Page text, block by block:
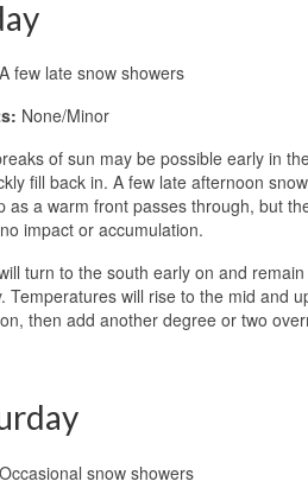
A few late snow showers
None/Minor
of sun may be possible early in
fill back in. A few late afternoon
as a warm front passes through, but
impact or accumulation.
turn to the south early on and
Temperatures will rise to the mid and
then add another degree or two
Occasional snow showers